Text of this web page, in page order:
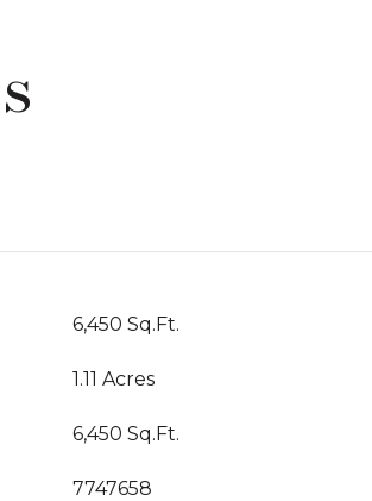
6,450 Sq.Ft.
1.11 Acres
6,450 Sq.Ft.
7747658